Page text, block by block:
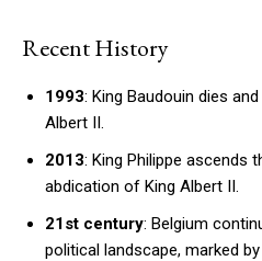
Recent History
1993: King Baudouin dies
Albert II.
2013: King Philippe ascends
abdication of King Albert II.
21st century: Belgium
political landscape, marked